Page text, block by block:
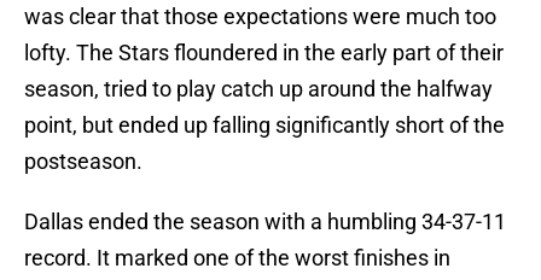
was clear that those expectations were much too
lofty. The Stars floundered in the early part of their
season, tried to play catch up around the halfway
point, but ended up falling significantly short of the
postseason.
Dallas ended the season with a humbling 34-37-11
record. It marked one of the worst finishes in